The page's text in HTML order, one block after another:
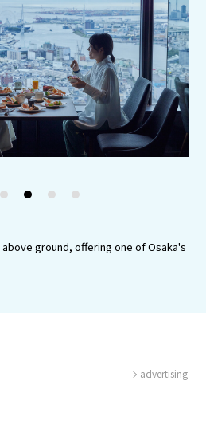
and
ground, offering one of Osaka's
advertising